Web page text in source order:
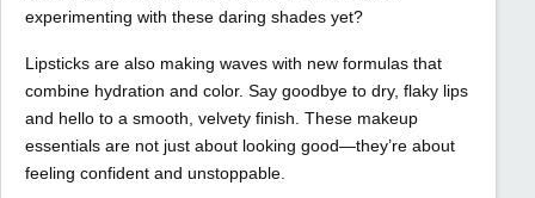
experimenting with these daring shades yet?
Lipsticks are also making waves with new formulas that
combine hydration and color. Say goodbye to dry, flaky lips
and hello to a smooth, velvety finish. These makeup
essentials are not just about looking good—they’re about
feeling confident and unstoppable.